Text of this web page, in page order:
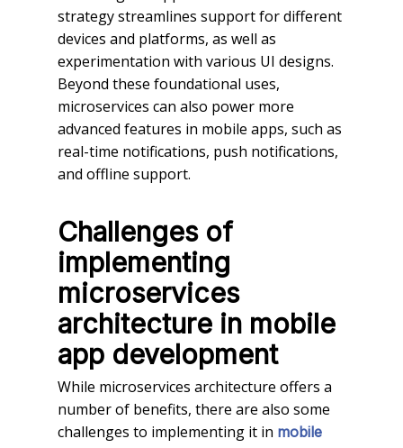
strategy streamlines support for different
devices and platforms, as well as
experimentation with various UI designs.
Beyond these foundational uses,
microservices can also power more
advanced features in mobile apps, such as
real-time notifications, push notifications,
and offline support.
Challenges of
implementing
microservices
architecture in mobile
app development
While microservices architecture offers a
number of benefits, there are also some
challenges to implementing it in mobile